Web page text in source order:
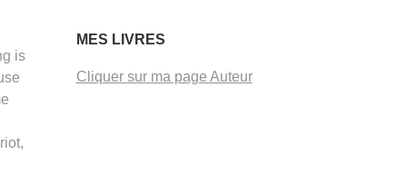
is
MES LIVRES
Cliquer sur ma page Auteur